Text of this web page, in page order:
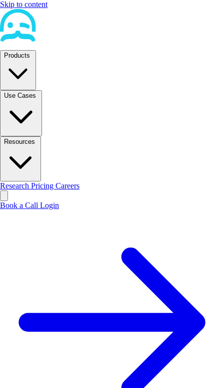
Skip to content
Products
Use Cases
Resources
Research Pricing Careers
Book a Call Login